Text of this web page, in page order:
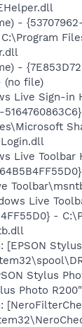
-
-
(no file)
Live Sign-in
Live Toolbar
Live
-
[EPSON
Stylus
Photo R200"